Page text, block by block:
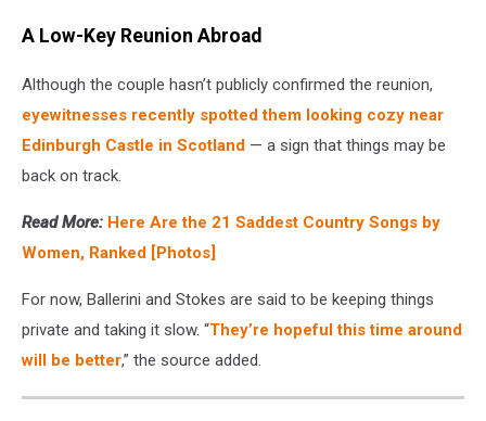
A Low-Key Reunion Abroad
Although the couple hasn’t publicly confirmed the reunion,
eyewitnesses recently spotted them looking cozy near
Edinburgh Castle in Scotland — a sign that things may be
back on track.
Read More: Here Are the 21 Saddest Country Songs by
Women, Ranked [Photos]
For now, Ballerini and Stokes are said to be keeping things
private and taking it slow. “They’re hopeful this time around
will be better,” the source added.